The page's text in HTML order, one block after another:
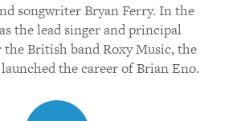
songwriter Bryan Ferry. In the
the lead singer and principal
British band Roxy Music, the
the career of Brian Eno.